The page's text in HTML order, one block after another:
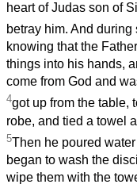
heart of Judas son of
betray him. And during
knowing that the
things into his hands,
come from God and
4got up from the table,
robe, and tied a towel
5Then he poured
began to wash the
wipe them with the